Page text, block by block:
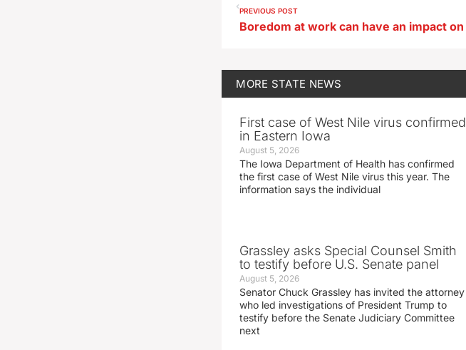
PREVIOUS POST
MORE STATE NEWS
First case of West Nile virus confirmed
in Eastern Iowa
August 5, 2026
The Iowa Department of Health has confirmed
the first case of West Nile virus this year. The
information says the individual
Grassley asks Special Counsel Smith
to testify before U.S. Senate panel
August 5, 2026
Senator Chuck Grassley has invited the attorney
who led investigations of President Trump to
testify before the Senate Judiciary Committee
next